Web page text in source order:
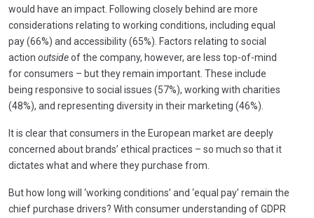
would have an impact. Following closely behind are more
considerations relating to working conditions, including equal
pay (66%) and accessibility (65%). Factors relating to social
action outsideof the company, however, are less top-of-mind
for consumers – but they remain important. These include
being responsive to social issues (57%), working with charities
(48%), and representing diversity in their marketing (46%).
It is clear that consumers in the European market are deeply
concerned about brands’ ethical practices – so much so that it
dictates what and where they purchase from.
But how long will ‘working conditions’ and ‘equal pay’ remain the
chief purchase drivers? With consumer understanding of GDPR